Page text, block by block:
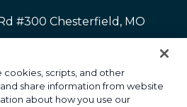
#300 Chesterfield, MO
cookies, scripts, and other
share information from website
about how you use our